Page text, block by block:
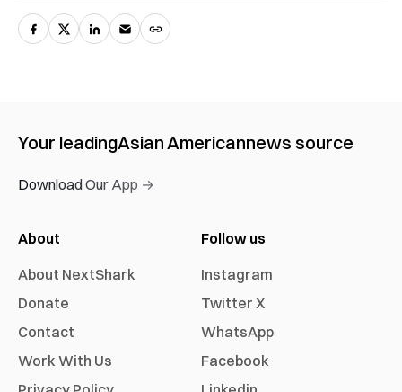
Your leadingAsian Americannews source
Download Our App →
About
About NextShark
Donate
Contact
Work With Us
Follow us
Instagram
Twitter X
WhatsApp
Facebook